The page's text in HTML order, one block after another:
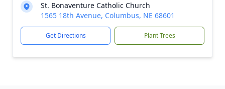
St. Bonaventure Catholic Church
1565 18th Avenue, Columbus, NE 68601
Get Directions Plant Trees